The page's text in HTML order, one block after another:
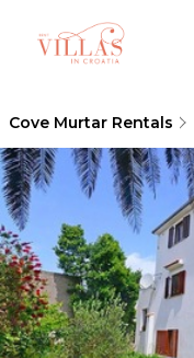
Cove Murtar Rentals